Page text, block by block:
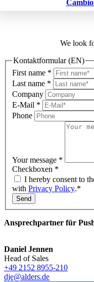
We look
Kontaktformular (EN)
First name *
Last name *
Company
E-Mail *
Phone
Your message *
Checkboxen *
I hereby consent to
with Privacy Policy.*
Send
Ansprechpartner für
Daniel Jennen
Head of Sales
+49 2152 8955-210
dje@alders.de